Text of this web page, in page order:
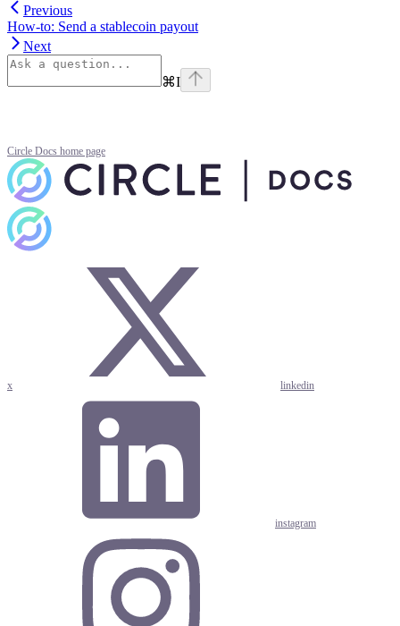
Previous
How-to: Send a stablecoin payout
Next
⌘I
Circle Docs home page
x linkedin
instagram